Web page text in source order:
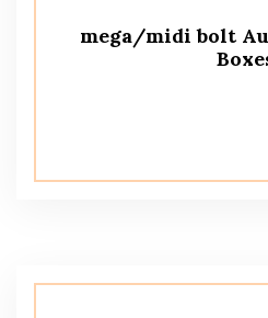
mega/midi bolt